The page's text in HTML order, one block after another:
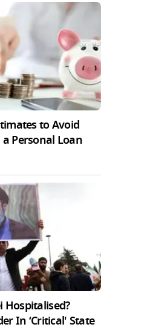
to Avoid
Personal Loan
In ‘Critical' State